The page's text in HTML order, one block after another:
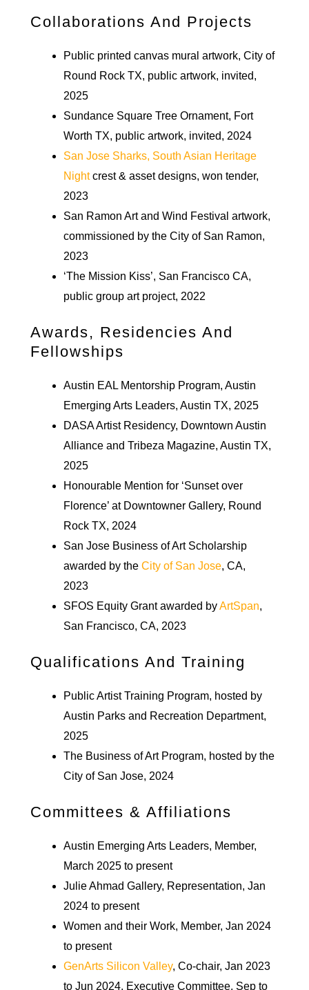
Collaborations And Projects
Public printed canvas mural artwork, City of
Round Rock TX, public artwork, invited,
2025
Sundance Square Tree Ornament, Fort
Worth TX, public artwork, invited, 2024
San Jose Sharks, South Asian Heritage
Nightcrest & asset designs, won tender,
2023
San Ramon Art and Wind Festival artwork,
commissioned by the City of San Ramon,
2023
‘The Mission Kiss’, San Francisco CA,
public group art project, 2022
Awards, Residencies And
Fellowships
Austin EAL Mentorship Program, Austin
Emerging Arts Leaders, Austin TX, 2025
DASA Artist Residency, Downtown Austin
Alliance and Tribeza Magazine, Austin TX,
2025
Honourable Mention for ‘Sunset over
Florence’ at Downtowner Gallery, Round
Rock TX, 2024
San Jose Business of Art Scholarship
awarded by the City of San Jose, CA,
2023
SFOS Equity Grant awarded byArtSpan,
San Francisco, CA, 2023
Qualifications And Training
Public Artist Training Program, hosted by
Austin Parks and Recreation Department,
2025
The Business of Art Program, hosted by the
City of San Jose, 2024
Committees & Affiliations
Austin Emerging Arts Leaders, Member,
March 2025 to present
Julie Ahmad Gallery, Representation, Jan
2024 to present
Women and their Work, Member, Jan 2024
to present
GenArts Silicon Valley, Co-chair, Jan 2023
to Jun 2024, Executive Committee, Sep to